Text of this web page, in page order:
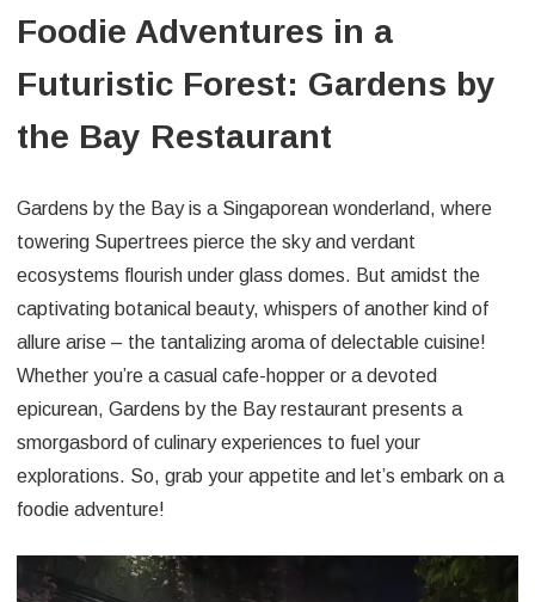
Foodie Adventures in a
Futuristic Forest: Gardens by
the Bay Restaurant
Gardens by the Bay is a Singaporean wonderland, where
towering Supertrees pierce the sky and verdant
ecosystems flourish under glass domes. But amidst the
captivating botanical beauty, whispers of another kind of
allure arise – the tantalizing aroma of delectable cuisine!
Whether you’re a casual cafe-hopper or a devoted
epicurean, Gardens by the Bay restaurant presents a
smorgasbord of culinary experiences to fuel your
explorations. So, grab your appetite and let’s embark on a
foodie adventure!